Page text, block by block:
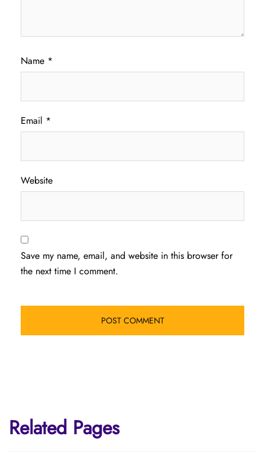
Name *
Email *
Website
Save my name, email, and website in this browser for
the next time I comment.
Related Pages